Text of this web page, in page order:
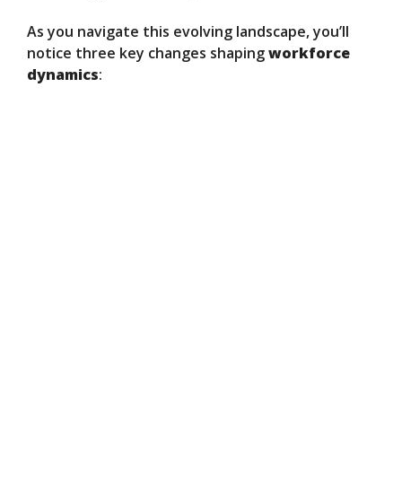
As you navigate this evolving landscape, you’ll
notice three key changes shapingworkforce
dynamics: